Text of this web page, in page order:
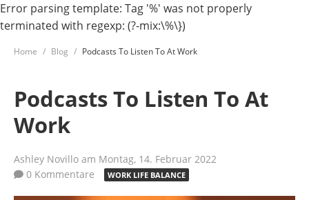
Error parsing template: Tag '%' was not properly
terminated with regexp: (?-mix:\%\})
Home Blog Podcasts To Listen To At Work
Podcasts To Listen To At
Work
Ashley Novillo am Montag, 14. Februar 2022
0 Kommentare
WORK LIFE BALANCE